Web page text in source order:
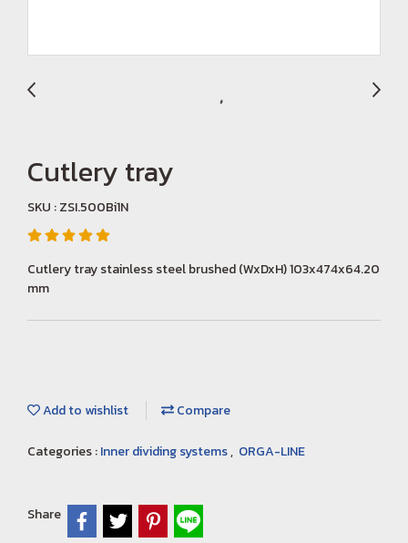
Cutlery tray
SKU : ZSI.500Bi1N
Cutlery tray stainless steel brushed (WxDxH) 103x474x64.20
mm
Add to wishlist Compare
Categories :Inner dividing systems, ORGA-LINE
Share